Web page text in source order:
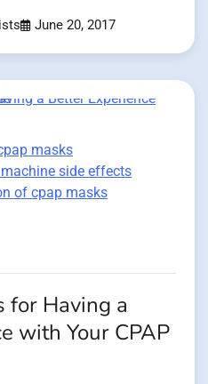
June 20, 2017
masks
side effects
of cpap masks
for Having a
with Your CPAP